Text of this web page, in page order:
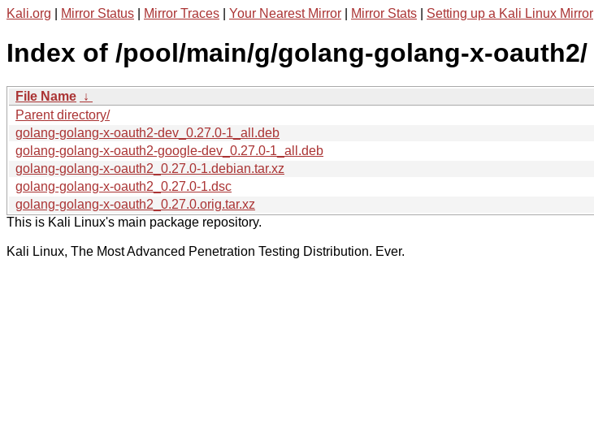
Kali.org Mirror Status Mirror Traces Your Nearest Mirror Mirror Stats Setting up a Kali Linux Mirror
Index of /pool/main/g/golang-golang-x-oauth2/
File Name ↓
Parent directory/
golang-golang-x-oauth2-dev_0.27.0-1_all.deb
golang-golang-x-oauth2-google-dev_0.27.0-1_all.deb
golang-golang-x-oauth2_0.27.0-1.debian.tar.xz
golang-golang-x-oauth2_0.27.0-1.dsc
golang-golang-x-oauth2_0.27.0.orig.tar.xz
This is Kali Linux's main package repository.
Kali Linux, The Most Advanced Penetration Testing Distribution. Ever.